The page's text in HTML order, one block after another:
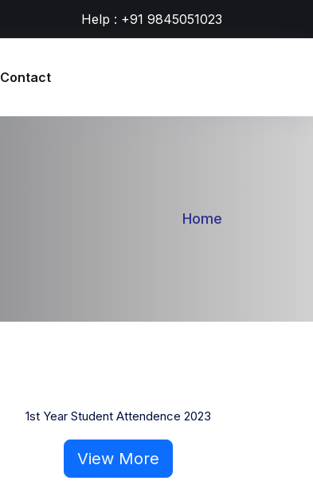
Help : +91 9845051023
Contact
Home
1st Year Student Attendence 2023
View More